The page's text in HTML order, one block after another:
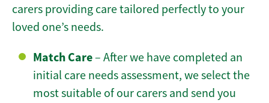
carers providing care tailored perfectly to your
loved one’s needs.
Match Care– After we have completed an
initial care needs assessment, we select the
most suitable of our carers and send you